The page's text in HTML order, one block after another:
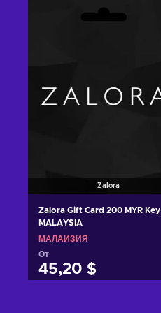
Zalora
Zalora Gift Card 200 MYR Key
MALAYSIA
МАЛАЙЗИЯ
От
45,20 $